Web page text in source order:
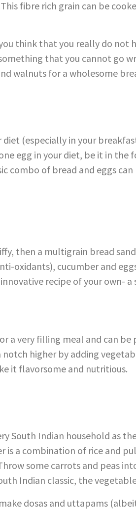
fibre rich grain can be
think that you really do not
that you cannot go
walnuts for a wholesome
(especially in your
egg in your diet, be it in the
combo of bread and eggs
then a multigrain bread
oxidants), cucumber and
recipe of your own- a
a very filling meal and can
notch higher by adding
it flavorsome and nutritious.
South Indian household as
is a combination of rice and
some carrots and peas
Indian classic, the
dosas and uttapams